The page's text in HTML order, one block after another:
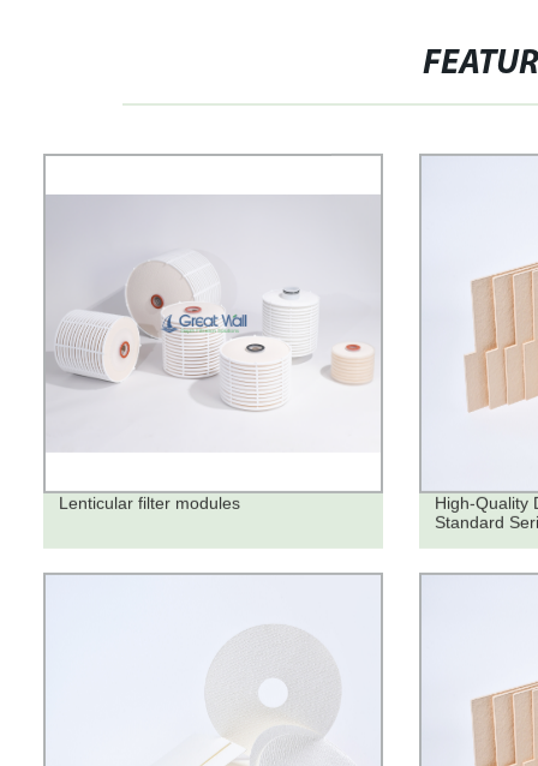
Lenticular filter modules
High-Quality
Standard